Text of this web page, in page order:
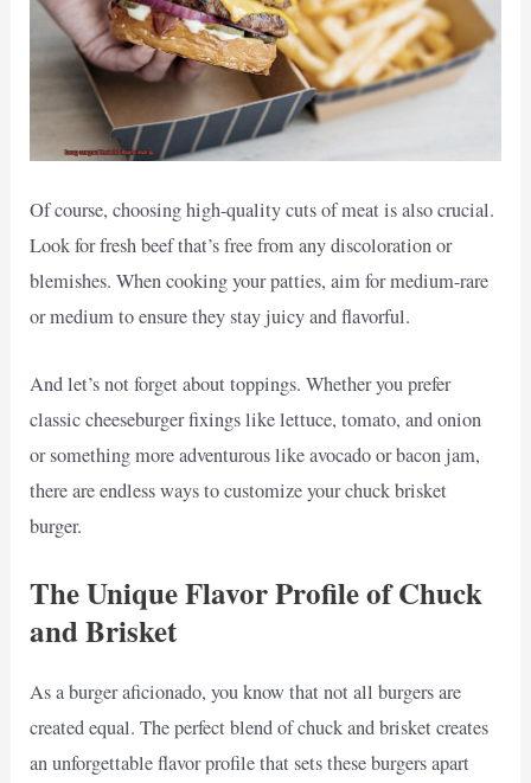
Of course, choosing high-quality cuts of meat is also crucial.
Look for fresh beef that’s free from any discoloration or
blemishes. When cooking your patties, aim for medium-rare
or medium to ensure they stay juicy and flavorful.
And let’s not forget about toppings. Whether you prefer
classic cheeseburger fixings like lettuce, tomato, and onion
or something more adventurous like avocado or bacon jam,
there are endless ways to customize your chuck brisket
burger.
The Unique Flavor Profile of Chuck
and Brisket
As a burger aficionado, you know that not all burgers are
created equal. The perfect blend of chuck and brisket creates
an unforgettable flavor profile that sets these burgers apart